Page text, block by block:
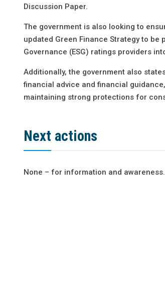
Discussion Paper.
The government is also looking to
updated Green Finance Strategy to
Governance (ESG) ratings providers
Additionally, the government also
financial advice and financial
maintaining strong protections for
Next actions
None – for information and awareness.